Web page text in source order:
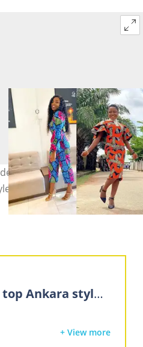
Photo: @chikamara_,
(modified by
styles for ladies?
+ View more